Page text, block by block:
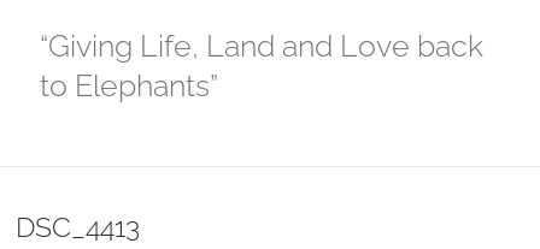
“Giving Life, Land and Love back
to Elephants”
DSC_4413